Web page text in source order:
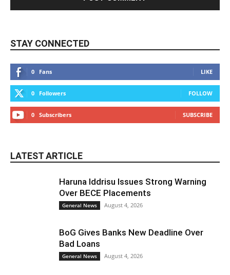
STAY CONNECTED
0 Fans LIKE
0 Followers FOLLOW
0 Subscribers SUBSCRIBE
LATEST ARTICLE
Haruna Iddrisu Issues Strong Warning
Over BECE Placements
General News August 4, 2026
BoG Gives Banks New Deadline Over
Bad Loans
General News August 4, 2026